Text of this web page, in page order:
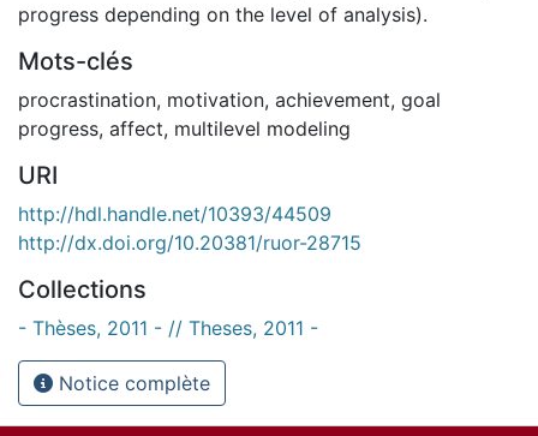
progress depending on the level of analysis).
Mots-clés
procrastination, motivation, achievement, goal
progress, affect, multilevel modeling
URI
http://hdl.handle.net/10393/44509
http://dx.doi.org/10.20381/ruor-28715
Collections
- Thèses, 2011 - // Theses, 2011 -
Notice complète